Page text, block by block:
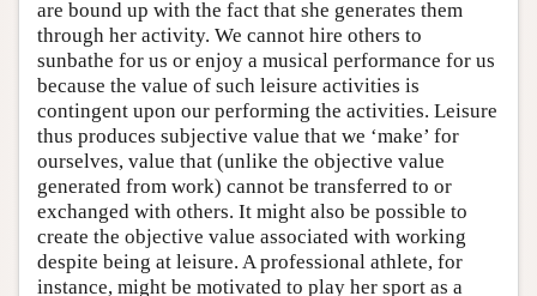
are bound up with the fact that she generates them
through her activity. We cannot hire others to
sunbathe for us or enjoy a musical performance for us
because the value of such leisure activities is
contingent upon our performing the activities. Leisure
thus produces subjective value that we ‘make’ for
ourselves, value that (unlike the objective value
generated from work) cannot be transferred to or
exchanged with others. It might also be possible to
create the objective value associated with working
despite being at leisure. A professional athlete, for
instance, might be motivated to play her sport as a